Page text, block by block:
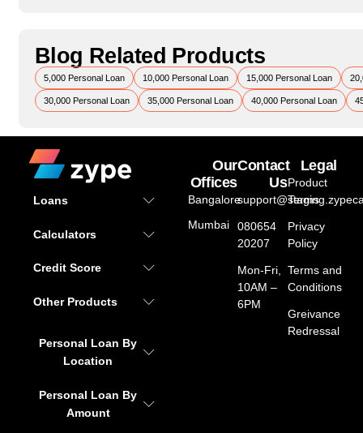
Blog Related Products
5,000 Personal Loan 10,000 Personal Loan 15,000 Personal Loan
30,000 Personal Loan 35,000 Personal Loan 40,000 Personal Loan
Loans
Calculators
Credit Score
Other Products
Personal Loan By
Location
Personal Loan By
Amount
Our
Offices
Bangalore
Mumbai
Contact
Us
080654
20207
Mon-Fri,
10AM –
6PM
Legal
Product
Terms
Privacy
Policy
Terms and
Conditions
Greivance
Redressal